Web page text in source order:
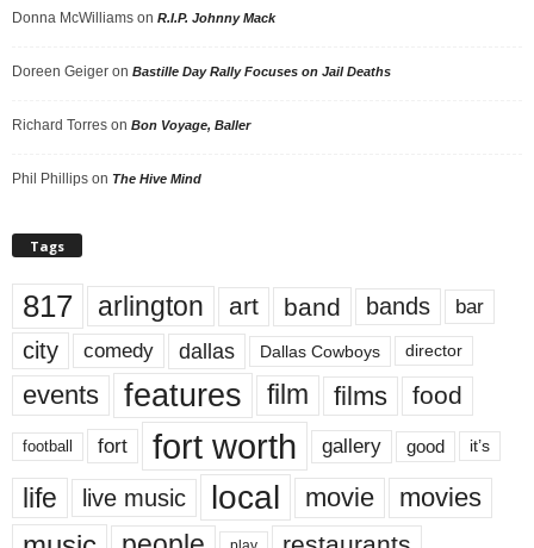
Donna McWilliams on R.I.P. Johnny Mack
Doreen Geiger on Bastille Day Rally Focuses on Jail Deaths
Richard Torres on Bon Voyage, Baller
Phil Phillips on The Hive Mind
Tags
817 arlington art band bands bar
city comedy dallas Dallas Cowboys director
events features film films food
football fort fort worth gallery good it’s
life live music local movie movies